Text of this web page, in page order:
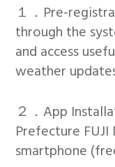
１．Pre-
through the
and access
weather
２．App
Prefecture FUJI
smartphone